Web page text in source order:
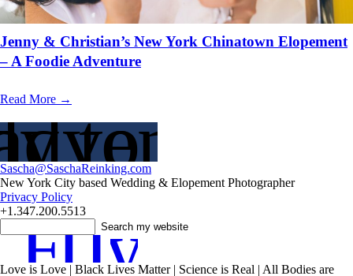
Jenny & Christian’s New York Chinatown Elopement
– A Foodie Adventure
Read More →to Plan
Sascha@SaschaReinking.com
New York City based Wedding & Elopement Photographer
Privacy Policy
+1.347.200.5513
FTIy
Love is Love | Black Lives Matter | Science is Real | All Bodies are